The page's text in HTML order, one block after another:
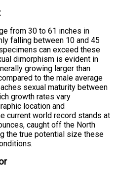
from 30 to 61 inches in
falling between 10 and 45
can exceed these
dimorphism is evident in
growing larger than
to the male average
sexual maturity between
growth rates vary
location and
current world record stands at
caught off the North
the true potential size these